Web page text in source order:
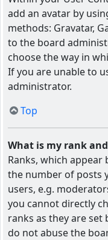
add an avatar by
methods: Gravatar,
to the board
choose the way in
If you are unable to
administrator.
Top
What is my rank
Ranks, which
the number of posts
users, e.g.
you cannot directly
ranks as they are set
do not abuse the